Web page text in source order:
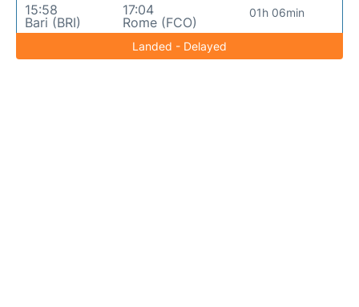
15:58
Bari (BRI)
17:04
Rome (FCO)
01h 06min
Landed - Delayed